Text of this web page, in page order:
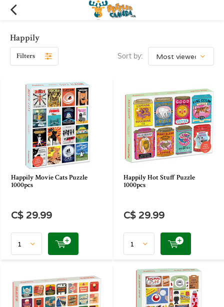
Happily
Filters Sort by:
Happily Movie Cats Puzzle
1000pcs
C$ 29.99
Happily Hot Stuff Puzzle
1000pcs
C$ 29.99